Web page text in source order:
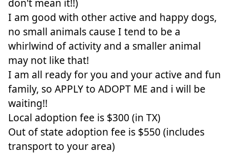
don't mean it!!)
I am good with other active and happy dogs,
no small animals cause I tend to be a
whirlwind of activity and a smaller animal
may not like that!
I am all ready for you and your active and fun
family, so APPLY to ADOPT ME and i will be
waiting!!
Local adoption fee is $300 (in TX)
Out of state adoption fee is $550 (includes
transport to your area)